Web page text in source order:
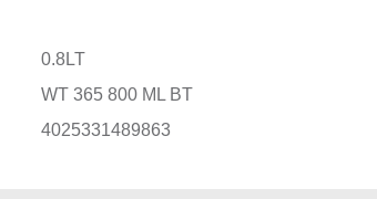
0.8LT
WT 365 800 ML BT
4025331489863